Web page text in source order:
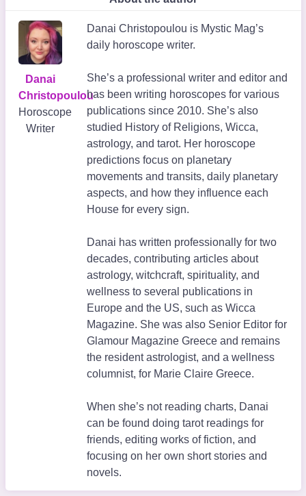
Danai
Christopoulou
Horoscope
Writer
Danai Christopoulou is Mystic Mag’s
daily horoscope writer.
She’s a professional writer and editor and
has been writing horoscopes for various
publications since 2010. She’s also
studied History of Religions, Wicca,
astrology, and tarot. Her horoscope
predictions focus on planetary
movements and transits, daily planetary
aspects, and how they influence each
House for every sign.
Danai has written professionally for two
decades, contributing articles about
astrology, witchcraft, spirituality, and
wellness to several publications in
Europe and the US, such as Wicca
Magazine. She was also Senior Editor for
Glamour Magazine Greece and remains
the resident astrologist, and a wellness
columnist, for Marie Claire Greece.
When she’s not reading charts, Danai
can be found doing tarot readings for
friends, editing works of fiction, and
focusing on her own short stories and
novels.